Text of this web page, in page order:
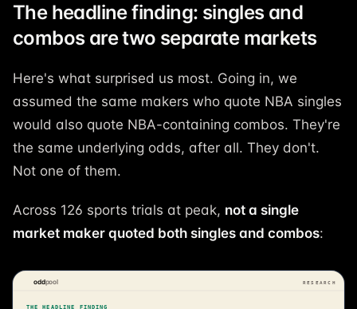
The headline finding: singles and
combos are two separate markets
Here's what surprised us most. Going in, we
assumed the same makers who quote NBA singles
would also quote NBA-containing combos. They're
the same underlying odds, after all. They don't.
Not one of them.
Across 126 sports trials at peak, not a single
market maker quoted both singles and combos: